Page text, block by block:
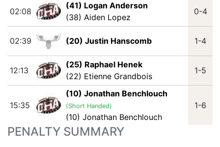
02:08
(41) Logan Anderson
(38) Aiden Lopez
0-4
02:39 (20) Justin Hanscomb 1-4
12:13
(25) Raphael Henek
(22) Etienne Grandbois
1-5
15:35
(10) Jonathan Benchlouch
(Short Handed)
(10) Jonathan Benchlouch
1-6
PENALTY SUMMARY